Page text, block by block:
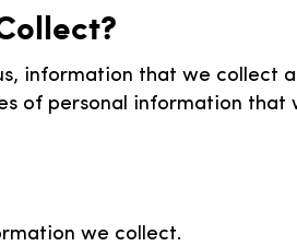
information that we collect
of personal information
we collect.